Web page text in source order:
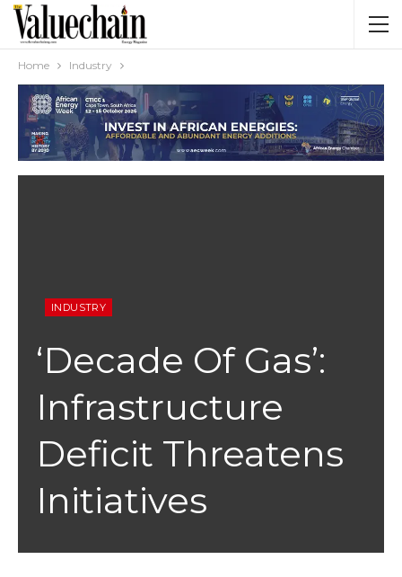
Home Industry
INDUSTRY
‘Decade Of Gas’:
Infrastructure
Deficit Threatens
Initiatives